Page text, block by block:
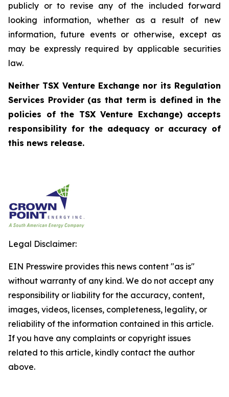
publicly or to revise any of the included forward
looking information, whether as a result of new
information, future events or otherwise, except as
may be expressly required by applicable securities
law.
Neither TSX Venture Exchange nor its Regulation
Services Provider (as that term is defined in the
policies of the TSX Venture Exchange) accepts
responsibility for the adequacy or accuracy of
this news release.
Legal Disclaimer:
EIN Presswire provides this news content "as is"
without warranty of any kind. We do not accept any
responsibility or liability for the accuracy, content,
images, videos, licenses, completeness, legality, or
reliability of the information contained in this article.
If you have any complaints or copyright issues
related to this article, kindly contact the author
above.